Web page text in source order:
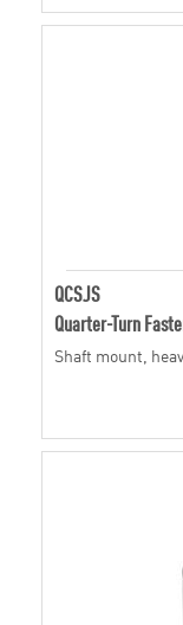
QCSJS
Quarter-Turn
Shaft mount,